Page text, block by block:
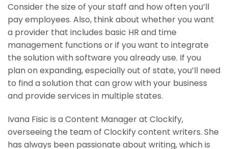
Consider the size of your staff and how often you’ll
pay employees. Also, think about whether you want
a provider that includes basic HR and time
management functions or if you want to integrate
the solution with software you already use. If you
plan on expanding, especially out of state, you’ll need
to find a solution that can grow with your business
and provide services in multiple states.
Ivana Fisic is a Content Manager at Clockify,
overseeing the team of Clockify content writers. She
has always been passionate about writing, which is